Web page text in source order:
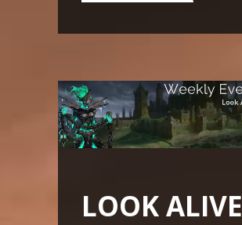
LOOK ALIVE